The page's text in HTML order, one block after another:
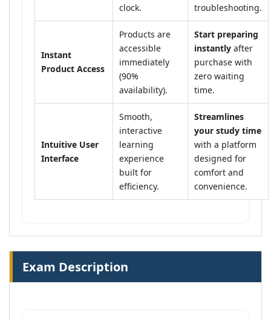
clock.
troubleshooting.
Instant
Product Access
Products are
accessible
immediately
(90%
availability).
Start preparing
instantly after
purchase with
zero waiting
time.
Intuitive User
Interface
Smooth,
interactive
learning
experience
built for
efficiency.
Streamlines
your study time
with a platform
designed for
comfort and
convenience.
Exam Description